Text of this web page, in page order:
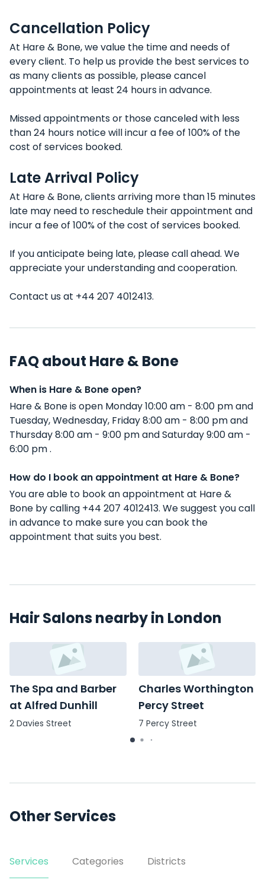
Cancellation Policy
At Hare & Bone, we value the time and needs of
every client. To help us provide the best services to
as many clients as possible, please cancel
appointments at least 24 hours in advance.
Missed appointments or those canceled with less
than 24 hours notice will incur a fee of 100% of the
cost of services booked.
Late Arrival Policy
At Hare & Bone, clients arriving more than 15 minutes
late may need to reschedule their appointment and
incur a fee of 100% of the cost of services booked.
If you anticipate being late, please call ahead. We
appreciate your understanding and cooperation.
Contact us at +44 207 4012413.
FAQ about Hare & Bone
When is Hare & Bone open?
Hare & Bone is open Monday 10:00 am - 8:00 pm and
Tuesday, Wednesday, Friday 8:00 am - 8:00 pm and
Thursday 8:00 am - 9:00 pm and Saturday 9:00 am -
6:00 pm .
How do I book an appointment at Hare & Bone?
You are able to book an appointment at Hare &
Bone by calling +44 207 4012413. We suggest you call
in advance to make sure you can book the
appointment that suits you best.
Hair Salons nearby in London
The Spa and Barber
at Alfred Dunhill
2 Davies Street
Charles Worthington
Percy Street
7 Percy Street
Other Services
Services Categories Districts